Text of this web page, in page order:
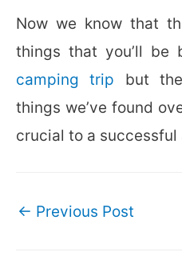
Now we know that
things that you’ll be
camping trip but
things we’ve found
crucial to a
Post
← Previous Post